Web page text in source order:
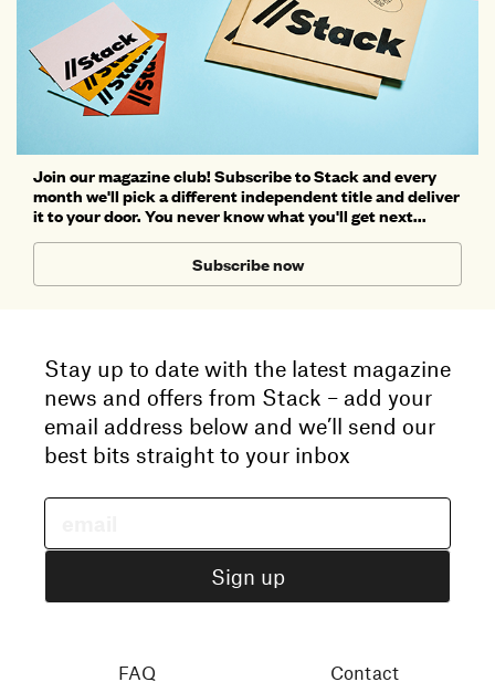
Join our magazine club! Subscribe to Stack and every
month we'll pick a different independent title and deliver
it to your door. You never know what you'll get next...
Subscribe now
Stay up to date with the latest magazine
news and offers from Stack – add your
email address below and we’ll send our
best bits straight to your inbox
FAQ Contact